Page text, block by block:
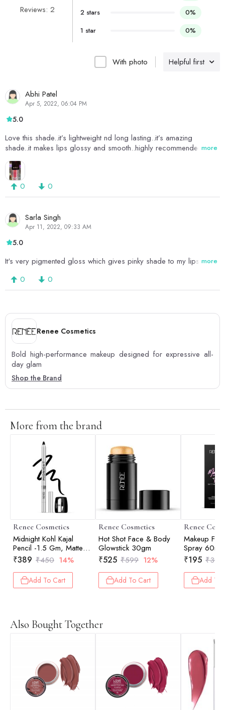
Helpful first
With photo
Abhi Patel
Apr 5, 2022, 06:04 PM
5.0
Love this shade..it’s lightweight nd long lasting..it’s amazing
shade..it makes lips glossy and smooth..highly recommended itmore
0 0
Sarla Singh
Apr 11, 2022, 09:33 AM
5.0
It's very pigmented gloss which gives pinky shade to my lips more
0 0
Reviews: 2
2 stars
0%
1 star
0%
Renee Cosmetics
Bold high-performance makeup designed for expressive all-
day glam
Shop the Brand
More from the brand
Renee Cosmetics
Midnight Kohl Kajal
Pencil -1.5 Gm, Matte
Finish
₹389 ₹450 14%
Add To Cart
Renee Cosmetics
Hot Shot Face & Body
Glowstick 30gm
₹525 ₹599 12%
Add To Cart
Renee
Makeup
Spray 60ml
₹195 ₹399
Add To
Also Bought Together